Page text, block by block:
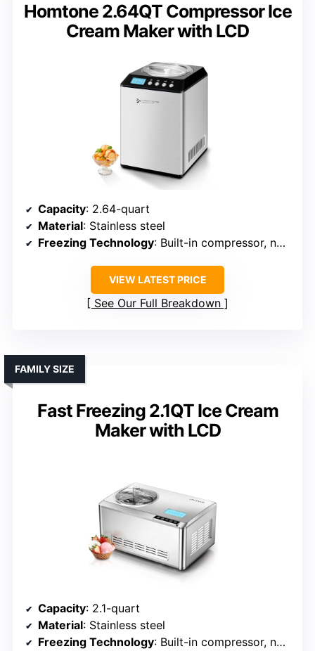
Homtone 2.64QT Compressor Ice
Cream Maker with LCD
Capacity: 2.64-quart
Material: Stainless steel
Freezing Technology: Built-in compressor, no pre-freezing
VIEW LATEST PRICE
See Our Full Breakdown
Fast Freezing 2.1QT Ice Cream
Maker with LCD
FAMILY SIZE
Capacity: 2.1-quart
Material: Stainless steel
Freezing Technology: Built-in compressor, no pre-freezing